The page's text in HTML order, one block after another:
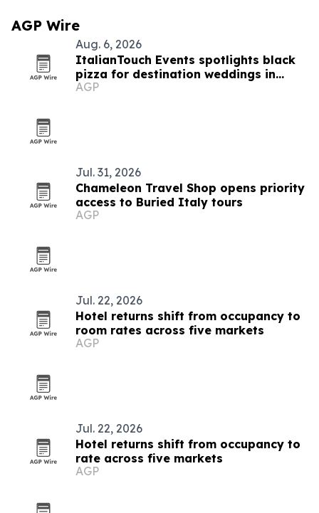
AGP Wire
Aug. 6, 2026
ItalianTouch Events spotlights black
pizza for destination weddings in
Italy
AGP
Jul. 31, 2026
Chameleon Travel Shop opens priority
access to Buried Italy tours
AGP
Jul. 22, 2026
Hotel returns shift from occupancy to
room rates across five markets
AGP
Jul. 22, 2026
Hotel returns shift from occupancy to
rate across five markets
AGP